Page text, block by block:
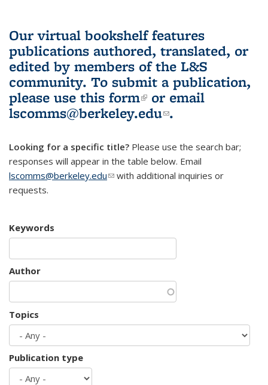
Our virtual bookshelf features
publications authored, translated, or
edited by members of the L&S
community. To submit a publication,
please use this form(link is external)
or email
lscomms@berkeley.edu(link sends e-
.
Looking for a specific title? Please use the search bar;
responses will appear in the table below. Email
lscomms@berkeley.edu(link sends e-mail)
with additional inquiries or
requests.
Keywords
Author
Topics
Publication type